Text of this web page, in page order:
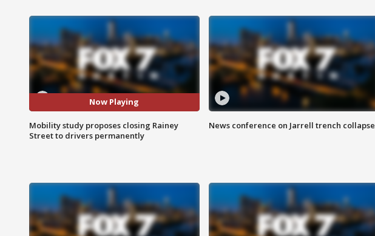
Now Playing
Mobility study proposes closing Rainey
Street to drivers permanently
News conference on Jarrell trench collapse